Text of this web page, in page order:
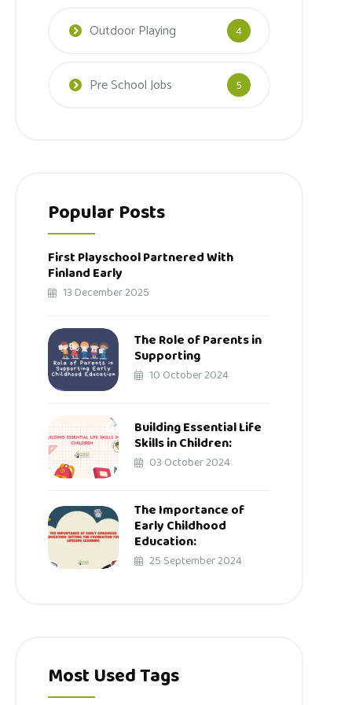
Outdoor Playing 4
Pre School Jobs 5
Popular Posts
First Playschool Partnered With
Finland Early
13 December 2025
The Role of Parents in
Supporting
10 October 2024
Building Essential Life
Skills in Children:
03 October 2024
The Importance of
Early Childhood
Education:
25 September 2024
Most Used Tags